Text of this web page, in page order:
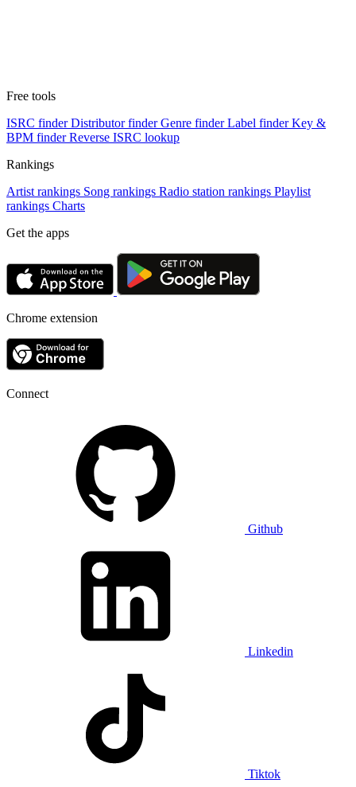
Free tools
ISRC finder Distributor finder Genre finder Label finder Key &
BPM finder Reverse ISRC lookup
Rankings
Artist rankings Song rankings Radio station rankings Playlist
rankings Charts
Get the apps
Chrome extension
Connect
Github
Linkedin
Tiktok